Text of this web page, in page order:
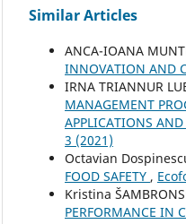
Similar Articles
ANCA-IOANA
INNOVATION AND
IRNA TRIANNUR
MANAGEMENT
APPLICATIONS
3 (2021)
Octavian
FOOD SAFETY ,
Kristina
PERFORMANCE IN